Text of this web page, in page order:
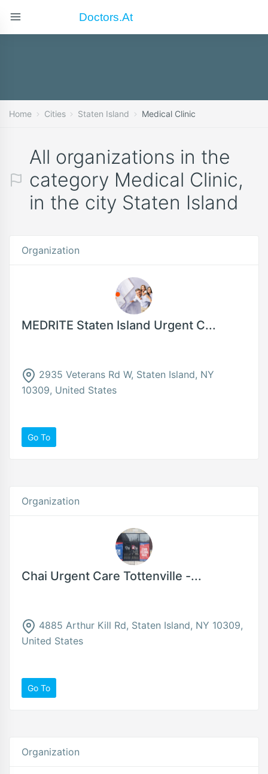
Doctors.at
Home Cities Staten Island Medical Clinic
All organizations in the
category Medical Clinic,
in the city Staten Island
Organization
MEDRITE Staten Island Urgent C...
2935 Veterans Rd W, Staten Island, NY
10309, United States
Go To
Organization
Chai Urgent Care Tottenville -...
4885 Arthur Kill Rd, Staten Island, NY 10309,
United States
Go To
Organization